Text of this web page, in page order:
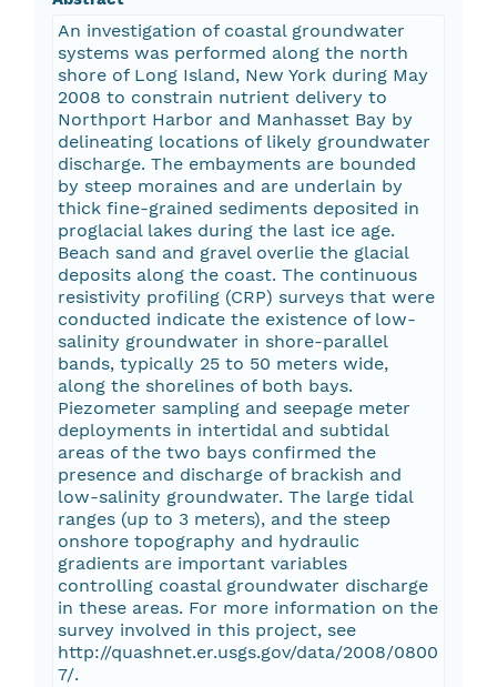
An investigation of coastal groundwater
systems was performed along the north
shore of Long Island, New York during May
2008 to constrain nutrient delivery to
Northport Harbor and Manhasset Bay by
delineating locations of likely groundwater
discharge. The embayments are bounded
by steep moraines and are underlain by
thick fine-grained sediments deposited in
proglacial lakes during the last ice age.
Beach sand and gravel overlie the glacial
deposits along the coast. The continuous
resistivity profiling (CRP) surveys that were
conducted indicate the existence of low-
salinity groundwater in shore-parallel
bands, typically 25 to 50 meters wide,
along the shorelines of both bays.
Piezometer sampling and seepage meter
deployments in intertidal and subtidal
areas of the two bays confirmed the
presence and discharge of brackish and
low-salinity groundwater. The large tidal
ranges (up to 3 meters), and the steep
onshore topography and hydraulic
gradients are important variables
controlling coastal groundwater discharge
in these areas. For more information on the
survey involved in this project, see
http://quashnet.er.usgs.gov/data/2008/0800
7/.